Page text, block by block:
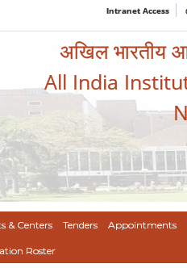
Intranet Access
अखिल भारतीय
All India
& Centers Tenders Appointments
Roster